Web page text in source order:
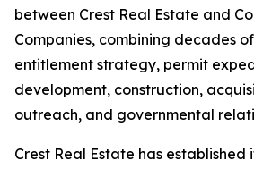
between Crest Real Estate and
Companies, combining decades
entitlement strategy, permit
development, construction,
outreach, and governmental
Crest Real Estate has established